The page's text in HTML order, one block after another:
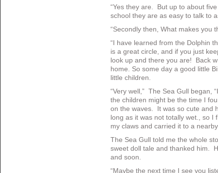
“Yes they are. But up to about
school they are as easy to talk to
“Secondly then, What makes you
“I have learned from the Dolphin
is a great circle, and if you just
look up and there you are! Back
home. So some day a good little
little children.
“Very well,” The Sea Gull began,
the children might be the time I
on the waves. It was so cute and
long as it was not totally wet., so I
my claws and carried it to a
The Sea Gull told me the whole
sweet doll tale and thanked him.
and soon.
“Maybe the next time I see you